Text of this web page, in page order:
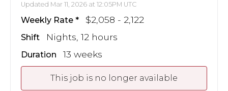
Updated Mar 11, 2026 at 12:05PM UTC
Weekly Rate $2,058 - 2,122
Shift Nights, 12 hours
Duration 13 weeks
This job is no longer available